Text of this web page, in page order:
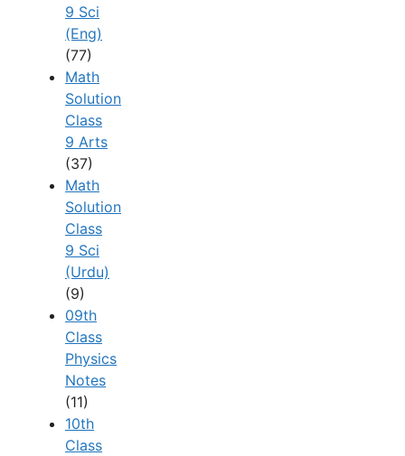
9 Sci
(Eng)
(77)
Math
Solution
Class
9 Arts
(37)
Math
Solution
Class
9 Sci
(Urdu)
(9)
09th
Class
Physics
Notes
(11)
10th
Class